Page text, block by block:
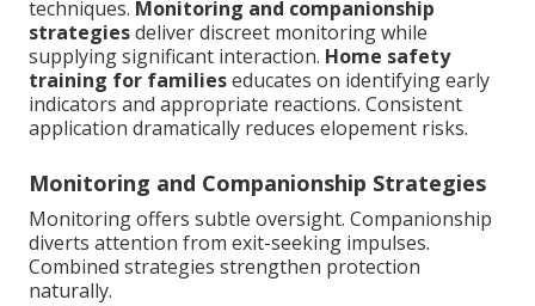
techniques. Monitoring and companionship
strategiesdeliver discreet monitoring while
supplying significant interaction. Home safety
training for familieseducates on identifying early
indicators and appropriate reactions. Consistent
application dramatically reduces elopement risks.
Monitoring and Companionship Strategies
Monitoring offers subtle oversight. Companionship
diverts attention from exit-seeking impulses.
Combined strategies strengthen protection
naturally.